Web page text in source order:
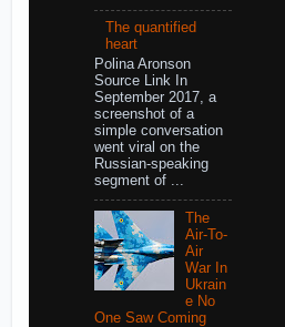
The quantified
heart
Polina Aronson
Source Link In
September 2017, a
screenshot of a
simple conversation
went viral on the
Russian-speaking
segment of ...
The
Air-To-
Air
War In
Ukrain
e No
One Saw Coming